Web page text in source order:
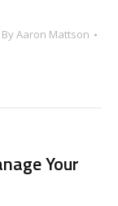
ByAaron Mattson
Your